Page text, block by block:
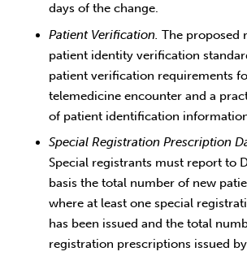
days of the change.
Patient Verification.The proposed
patient identity verification
patient verification requirements
telemedicine encounter and a
of patient identification
Special Registration Prescription
Special registrants must report to
basis the total number of new
where at least one special
has been issued and the total
registration prescriptions issued